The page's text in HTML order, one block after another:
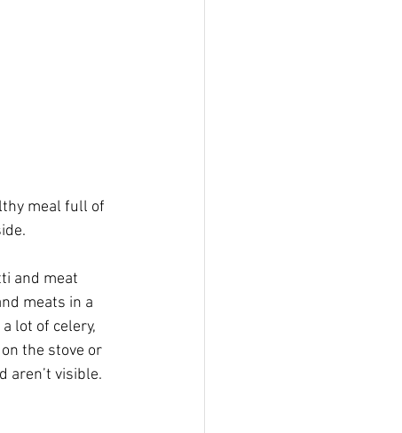
meal full of
and meat
meats in a
lot of celery,
the stove or
aren’t visible.